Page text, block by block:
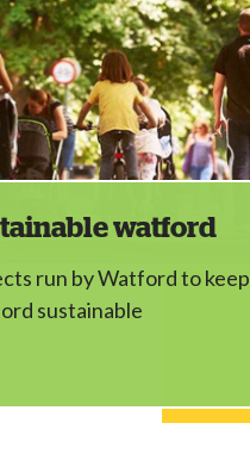
watford
run by Watford to keep
sustainable